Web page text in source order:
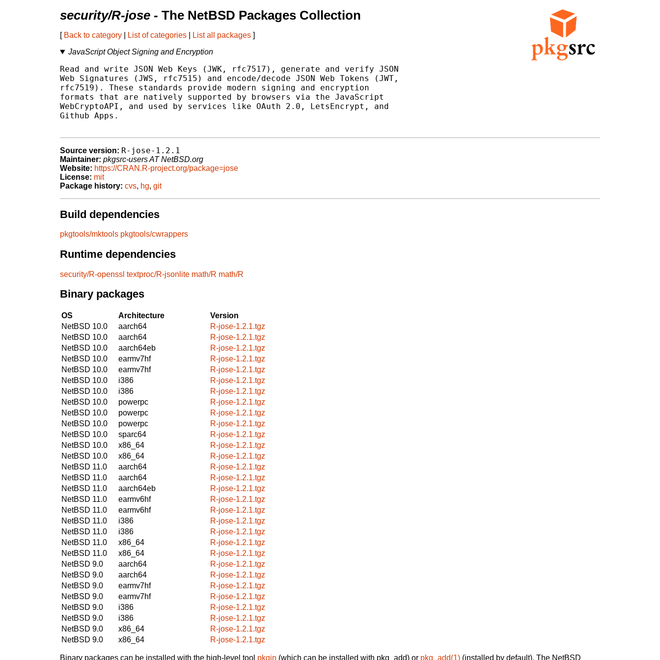
security/R-jose - The NetBSD Packages Collection
[ Back to category List of categories List all packages ]
JavaScript Object Signing and Encryption
Read and write JSON Web Keys (JWK, rfc7517), generate and verify JSON
Web Signatures (JWS, rfc7515) and encode/decode JSON Web Tokens (JWT,
rfc7519). These standards provide modern signing and encryption
formats that are natively supported by browsers via the JavaScript
WebCryptoAPI, and used by services like OAuth 2.0, LetsEncrypt, and
Github Apps.
Source version: R-jose-1.2.1
Maintainer: pkgsrc-users AT NetBSD.org
Website: https://CRAN.R-project.org/package=jose
License: mit
Package history: cvs, hg, git
Build dependencies
pkgtools/mktools pkgtools/cwrappers
Runtime dependencies
security/R-openssl textproc/R-jsonlite math/R math/R
Binary packages
OS Architecture
Version
NetBSD 10.0
aarch64
R-jose-1.2.1.tgz
NetBSD 10.0
aarch64
R-jose-1.2.1.tgz
NetBSD 10.0
aarch64eb
R-jose-1.2.1.tgz
NetBSD 10.0
earmv7hf
R-jose-1.2.1.tgz
NetBSD 10.0
earmv7hf
R-jose-1.2.1.tgz
NetBSD 10.0
i386
R-jose-1.2.1.tgz
NetBSD 10.0
i386
R-jose-1.2.1.tgz
NetBSD 10.0
powerpc
R-jose-1.2.1.tgz
NetBSD 10.0
powerpc
R-jose-1.2.1.tgz
NetBSD 10.0
powerpc
R-jose-1.2.1.tgz
NetBSD 10.0
sparc64
R-jose-1.2.1.tgz
NetBSD 10.0
x86_64
R-jose-1.2.1.tgz
NetBSD 10.0
x86_64
R-jose-1.2.1.tgz
NetBSD 11.0
aarch64
R-jose-1.2.1.tgz
NetBSD 11.0
aarch64
R-jose-1.2.1.tgz
NetBSD 11.0
aarch64eb
R-jose-1.2.1.tgz
NetBSD 11.0
earmv6hf
R-jose-1.2.1.tgz
NetBSD 11.0
earmv6hf
R-jose-1.2.1.tgz
NetBSD 11.0
i386
R-jose-1.2.1.tgz
NetBSD 11.0
i386
R-jose-1.2.1.tgz
NetBSD 11.0
x86_64
R-jose-1.2.1.tgz
NetBSD 11.0
x86_64
R-jose-1.2.1.tgz
NetBSD 9.0
aarch64
R-jose-1.2.1.tgz
NetBSD 9.0
aarch64
R-jose-1.2.1.tgz
NetBSD 9.0
earmv7hf
R-jose-1.2.1.tgz
NetBSD 9.0
earmv7hf
R-jose-1.2.1.tgz
NetBSD 9.0
i386
R-jose-1.2.1.tgz
NetBSD 9.0
i386
R-jose-1.2.1.tgz
NetBSD 9.0
x86_64
R-jose-1.2.1.tgz
NetBSD 9.0
x86_64 R-jose-1.2.1.tgz
Binary packages can be installed with the high-level tool pkgin (which can be installed with pkg_add) or pkg_add(1) (installed by default). The NetBSD